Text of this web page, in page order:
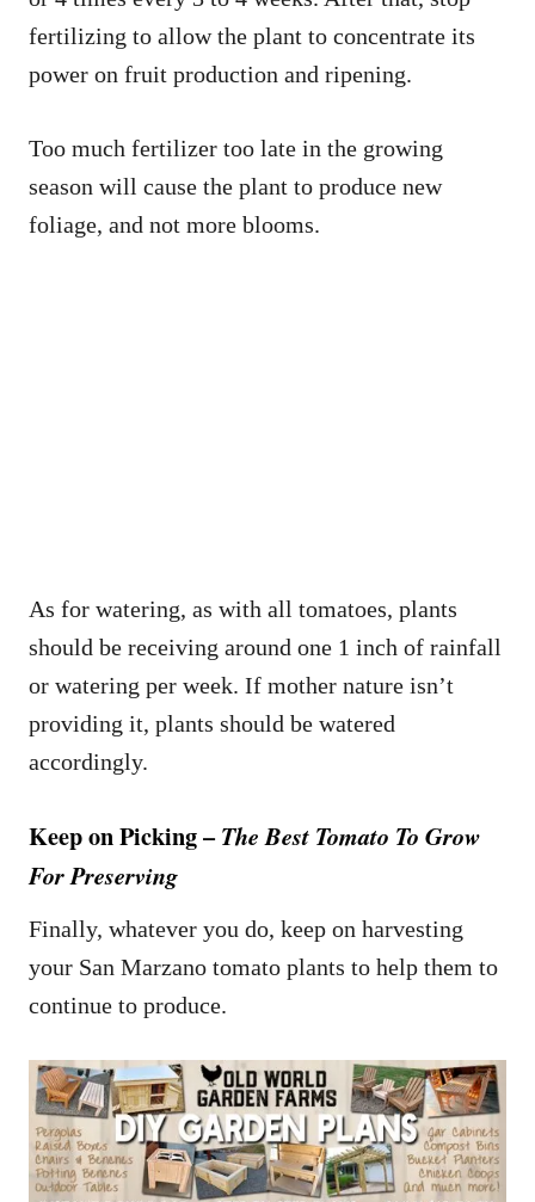
fertilizing to allow the plant to concentrate its
power on fruit production and ripening.
Too much fertilizer too late in the growing
season will cause the plant to produce new
foliage, and not more blooms.
As for watering, as with all tomatoes, plants
should be receiving around one 1 inch of rainfall
or watering per week. If mother nature isn’t
providing it, plants should be watered
accordingly.
Keep on Picking –The Best Tomato To Grow
For Preserving
Finally, whatever you do, keep on harvesting
your San Marzano tomato plants to help them to
continue to produce.